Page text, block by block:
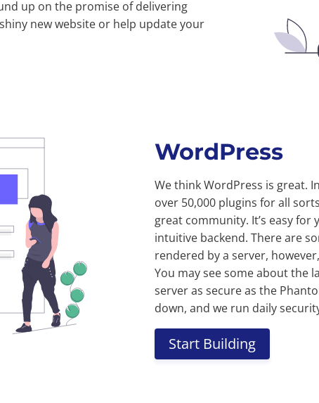
up on the promise of delivering
new website or help update your
WordPress
We think WordPress is great.
over 50,000 plugins for all
great community. It’s easy
intuitive backend. There are
rendered by a server,
You may see some about the
server as secure as the
down, and we run daily
Start Building